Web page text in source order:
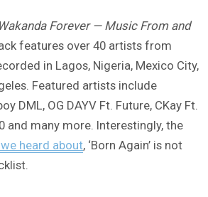
Forever — Music From and
features over 40 artists from
in Lagos, Nigeria, Mexico City,
Featured artists include
DML, OG DAYV Ft. Future, CKay Ft.
and many more. Interestingly, the
heard about, ‘Born Again’ is not